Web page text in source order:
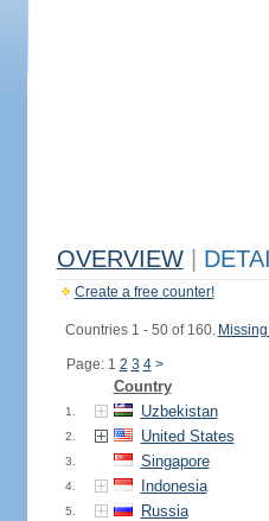
OVERVIEW
Create a free counter!
Countries 1 - 50 of 160.
Page: 1 2 3 4 >
Country
1. Uzbekistan
2. United States
3. Singapore
4. Indonesia
5. Russia